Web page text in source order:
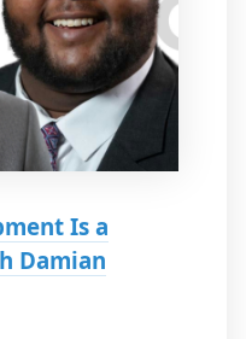
Is a
Damian